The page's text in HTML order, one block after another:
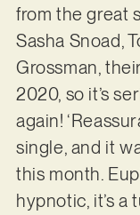
from the great
Sasha Snoad,
Grossman,
2020, so it’s
again!
single, and it
this month.
hypnotic, it’s